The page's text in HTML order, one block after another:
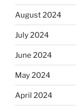
August 2024
July 2024
June 2024
May 2024
April 2024